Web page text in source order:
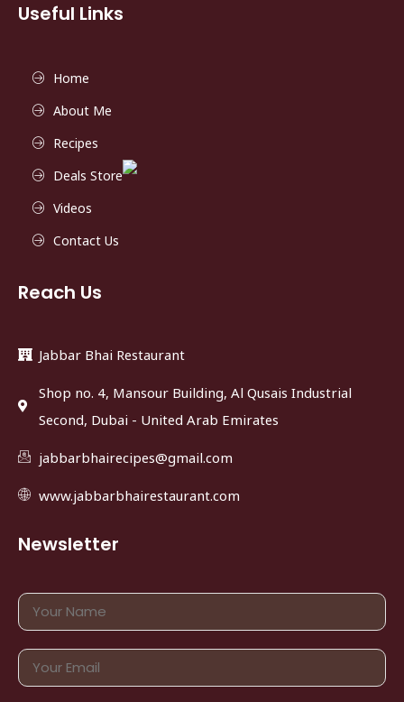
Useful Links
Home
About Me
Recipes
Deals Store
Videos
Contact Us
Reach Us
Jabbar Bhai Restaurant
Shop no. 4, Mansour Building, Al Qusais Industrial
Second, Dubai - United Arab Emirates
jabbarbhairecipes@gmail.com
www.jabbarbhairestaurant.com
Newsletter